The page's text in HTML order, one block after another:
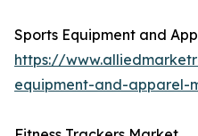
Sports Equipment and
https://
equipment-and-apparel-